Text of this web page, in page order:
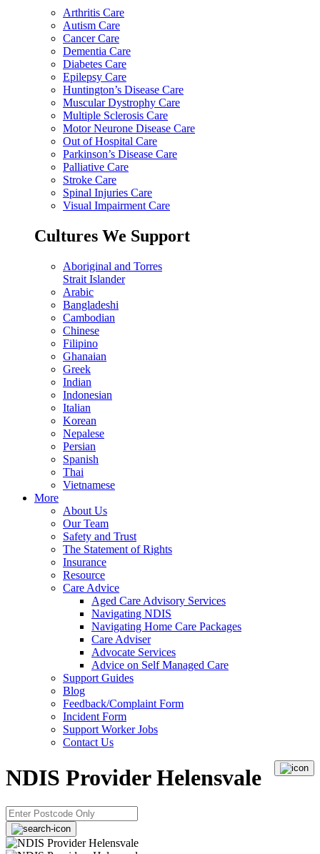
Arthritis Care
Autism Care
Cancer Care
Dementia Care
Diabetes Care
Epilepsy Care
Huntington’s Disease Care
Muscular Dystrophy Care
Multiple Sclerosis Care
Motor Neurone Disease Care
Out of Hospital Care
Parkinson’s Disease Care
Palliative Care
Stroke Care
Spinal Injuries Care
Visual Impairment Care
Cultures We Support
Aboriginal and Torres
Strait Islander
Arabic
Bangladeshi
Cambodian
Chinese
Filipino
Ghanaian
Greek
Indian
Indonesian
Italian
Korean
Nepalese
Persian
Spanish
Thai
Vietnamese
More
About Us
Our Team
Safety and Trust
The Statement of Rights
Insurance
Resource
Care Advice
Aged Care Advisory Services
Navigating NDIS
Navigating Home Care Packages
Care Adviser
Advocate Services
Advice on Self Managed Care
Support Guides
Blog
Feedback/Complaint Form
Incident Form
Support Worker Jobs
Contact Us
NDIS Provider Helensvale